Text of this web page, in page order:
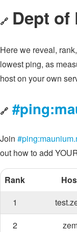
🔗 Dept of
Here we reveal,
lowest ping, as
host on your own
🔗
Join
out how to add
Rank
1
2